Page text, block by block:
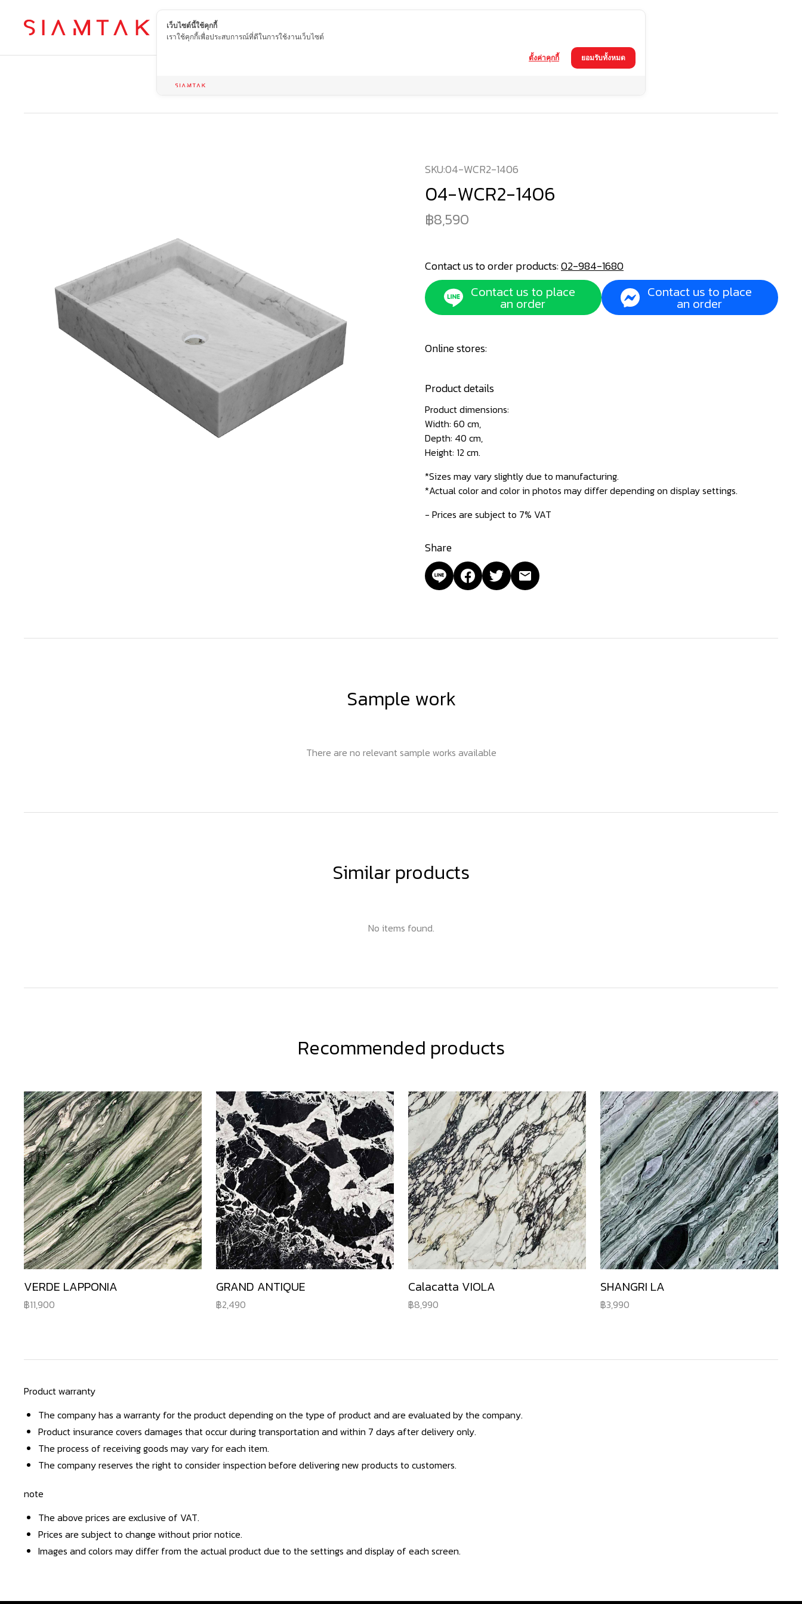
EN
SKU:04-WCR2-1406
04-WCR2-1406
8,590
Contact us to order products:02-984-1680
Contact us to place
an order
Contact us to place
an order
Online stores:
Product details
Product dimensions:
Width: 60 cm,
Depth: 40 cm,
Height: 12 cm.
*Sizes may vary slightly due to manufacturing.
*Actual color and color in photos may differ depending on display settings.
- Prices are subject to 7% VAT
Share
Sample work
There are no relevant sample works available
Similar products
No items found.
Recommended products
VERDE LAPPONIA
11,900
GRAND ANTIQUE
2,490
Calacatta VIOLA
8,990
SHANGRI LA
3,990
Product warranty
The company has a warranty for the product depending on the type of product and are evaluated by the company.
Product insurance covers damages that occur during transportation and within 7 days after delivery only.
The process of receiving goods may vary for each item.
The company reserves the right to consider inspection before delivering new products to customers.
note
The above prices are exclusive of VAT.
Prices are subject to change without prior notice.
Images and colors may differ from the actual product due to the settings and display of each screen.
เว็บไซต์นี้ใช้คุกกี้
เราใช้คุกกี้เพื่อประสบการณ์ที่ดีในการใช้งานเว็บไซต์
ยอมรับทั้งหมด
ตั้งค่าคุกกี้